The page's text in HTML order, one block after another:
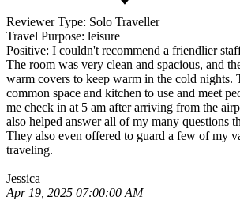
Reviewer Type: Solo Traveller
Travel Purpose: leisure
Positive: I couldn't recommend a friendlier
The room was very clean and spacious, and
warm covers to keep warm in the cold nights.
common space and kitchen to use and meet
me check in at 5 am after arriving from the
also helped answer all of my many questions
They also even offered to guard a few of my
traveling.
Jessica
Apr 19, 2025 07:00:00 AM